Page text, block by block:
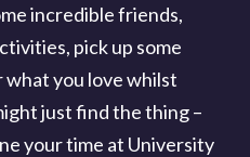
incredible friends,
pick up some
what you love whilst
just find the thing –
your time at University